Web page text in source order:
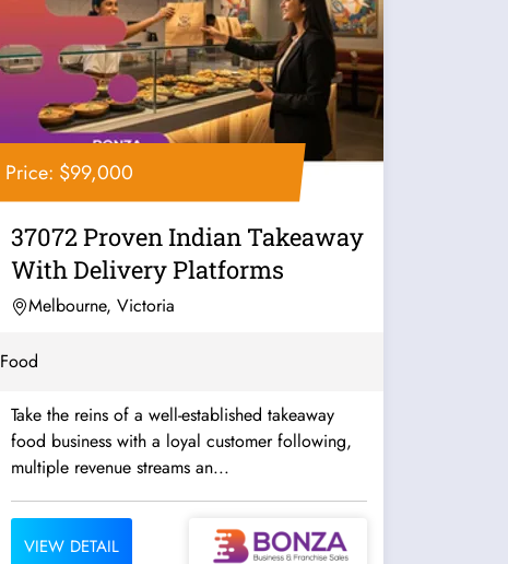
Price: $99,000
37072 Proven Indian Takeaway
With Delivery Platforms
Melbourne, Victoria
Food
Take the reins of a well-established takeaway
food business with a loyal customer following,
multiple revenue streams an...
VIEW DETAIL